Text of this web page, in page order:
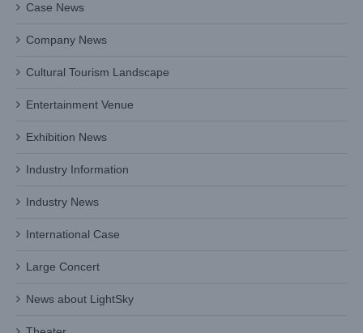
Case News
Company News
Cultural Tourism Landscape
Entertainment Venue
Exhibition News
Industry Information
Industry News
International Case
Large Concert
News about LightSky